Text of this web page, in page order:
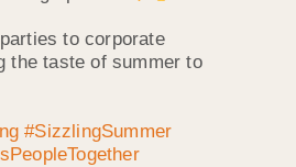
to corporate
the taste of summer to
#SizzlingSummer